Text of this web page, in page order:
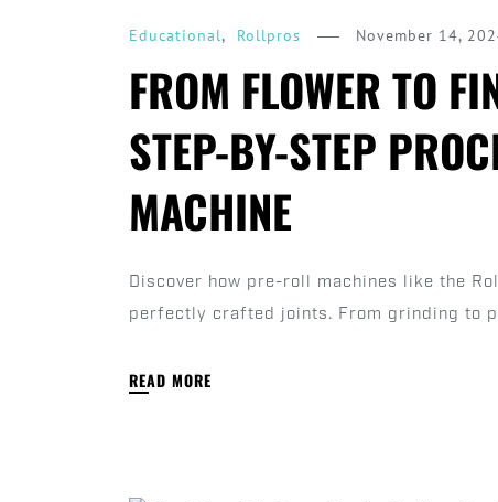
Educational, Rollpros November 14,
FROM FLOWER TO
STEP-BY-STEP
MACHINE
Discover how pre-roll machines like the
perfectly crafted joints. From grinding to
READ MORE